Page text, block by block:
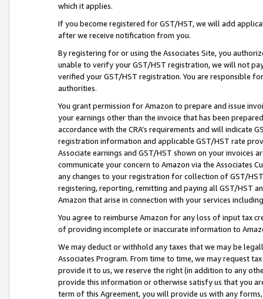
which it applies.
If you become registered for GST/HST, we will add
after we receive notification from you.
By registering for or using the Associates Site, you
unable to verify your GST/HST registration, we will not
verified your GST/HST registration. You are responsible
authorities.
You grant permission for Amazon to prepare and issue
your earnings other than the invoice that has been
accordance with the CRA’s requirements and will indicate
registration information and applicable GST/HST rate
Associate earnings and GST/HST shown on your invoices
communicate your concern to Amazon via the Associates
any changes to your registration for collection of GST/
registering, reporting, remitting and paying all GST/HST
Amazon that arise in connection with your services
You agree to reimburse Amazon for any loss of input tax
of providing incomplete or inaccurate information to
We may deduct or withhold any taxes that we may be
Associates Program. From time to time, we may request
provide it to us, we reserve the right (in addition to any
provide this information or otherwise satisfy us that you
term of this Agreement, you will provide us with any